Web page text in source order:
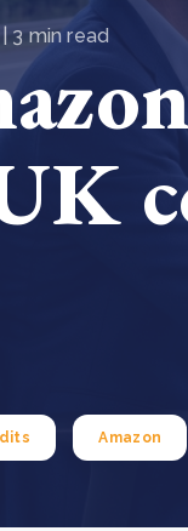
to mother garden:
Scope 3 data
3 min read
Amazon